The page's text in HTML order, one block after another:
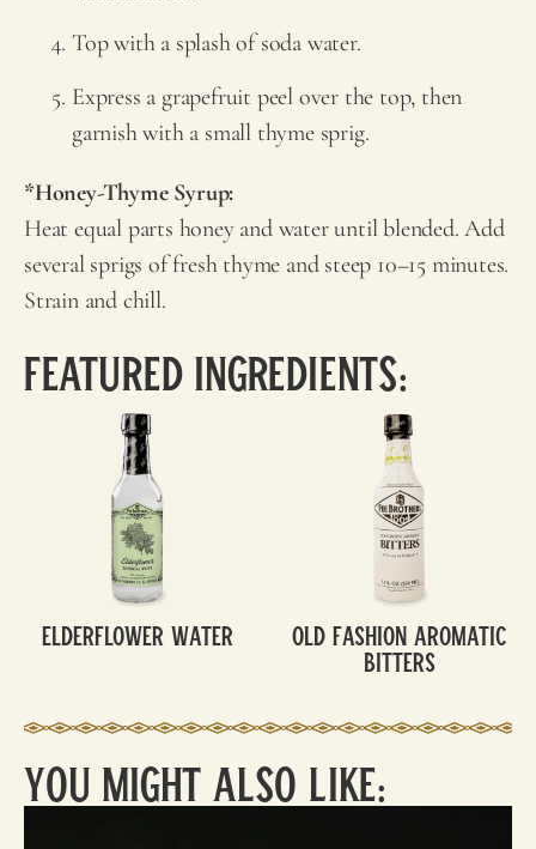
Top with a splash of soda water.
Express a grapefruit peel over the top, then
garnish with a small thyme sprig.
*Honey-Thyme Syrup:
Heat equal parts honey and water until blended. Add
several sprigs of fresh thyme and steep 10–15 minutes.
Strain and chill.
Featured Ingredients:
Elderflower Water
Old Fashion Aromatic
Bitters
You Might Also Like: